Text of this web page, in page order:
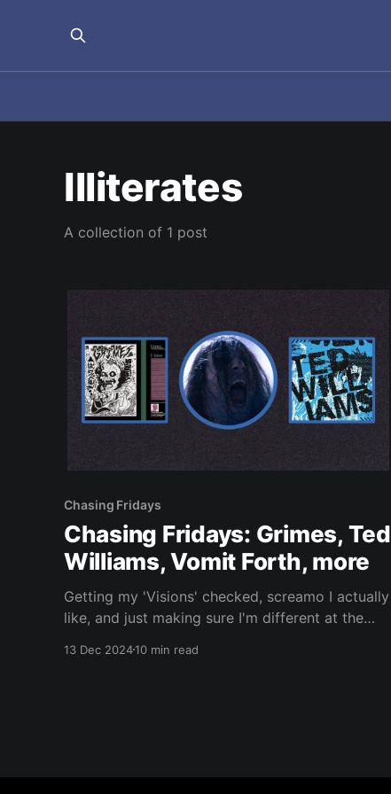
Illiterates
A collection of 1 post
Chasing Fridays
Chasing Fridays: Grimes, Ted
Williams, Vomit Forth, more
Getting my 'Visions' checked, screamo I actually
like, and just making sure I'm different at the
13 Dec 202410 min read